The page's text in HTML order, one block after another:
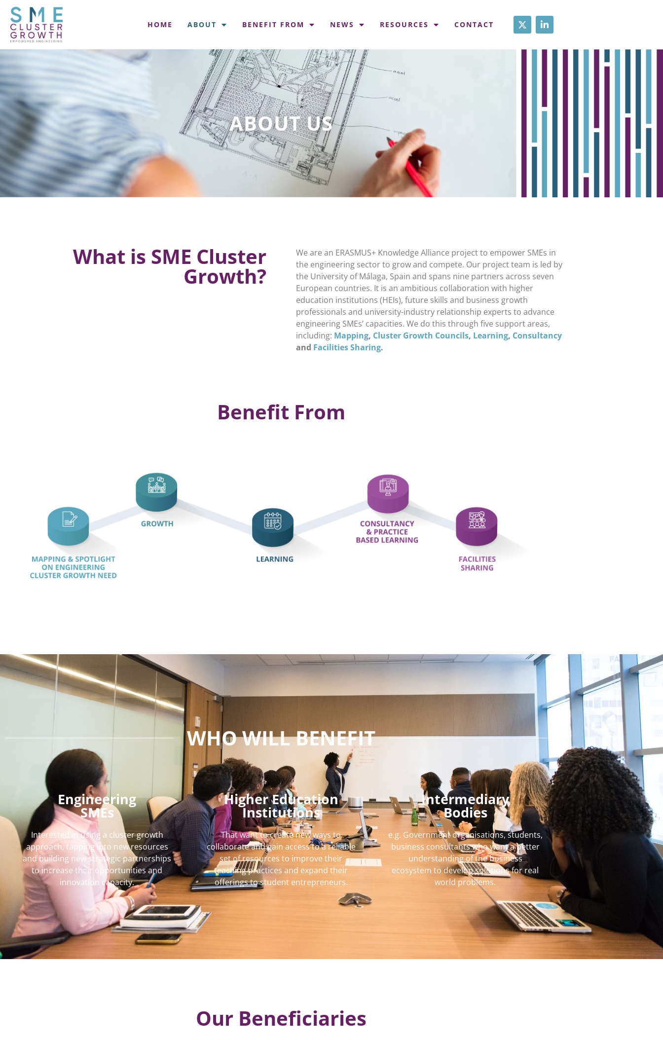
HOME ABOUT BENEFIT FROM NEWS RESOURCES CONTACT
ABOUT US
What is SME Cluster
Growth?
We are an ERASMUS+ Knowledge Alliance project to empower SMEs in
the engineering sector to grow and compete. Our project team is led by
the University of Málaga, Spain and spans nine partners across seven
European countries. It is an ambitious collaboration with higher
education institutions (HEIs), future skills and business growth
professionals and university-industry relationship experts to advance
engineering SMEs’ capacities. We do this through five support areas,
including: Mapping, Cluster Growth Councils, Learning, Consultancy
and Facilities Sharing.
Benefit From
WHO WILL BENEFIT
Engineering
SMEs
Interested in using a cluster growth
approach, tapping into new resources
and building new strategic partnerships
to increase their opportunities and
innovation capacity.
Higher Education
Institutions
That want to create new ways to
collaborate and gain access to a reliable
set of resources to improve their
teaching practices and expand their
offerings to student entrepreneurs.
Intermediary
Bodies
e.g. Government organisations, students,
business consultants who want a better
understanding of the business
ecosystem to develop solutions for real
world problems.
Our Beneficiaries